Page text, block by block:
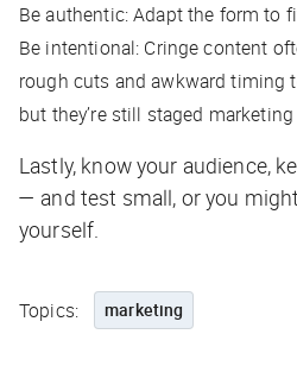
Be authentic: Adapt the form to
Be intentional: Cringe content
rough cuts and awkward timing
but they’re still staged
Lastly, know your audience,
— and test small, or you might
yourself.
Topics: marketing